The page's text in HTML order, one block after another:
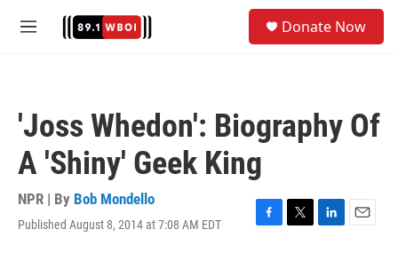
M
Donate Now
'Joss Whedon': Biography Of
A 'Shiny' Geek King
NPR | By Bob Mondello
Published August 8, 2014 at 7:08 AM EDT
F
T
L
E